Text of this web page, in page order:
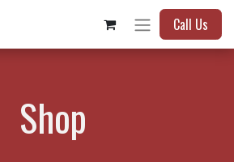
Call Us
Shop